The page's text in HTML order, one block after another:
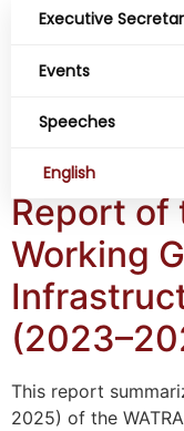
Executive
Events
Speeches
English
Report of
Working
This report
2025) of the